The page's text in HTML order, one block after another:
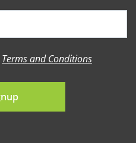
Terms and Conditions